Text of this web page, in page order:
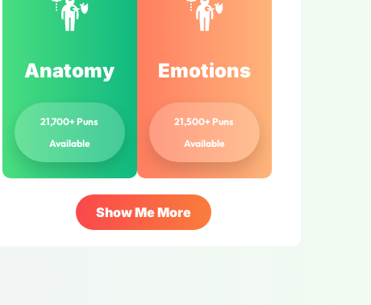
Anatomy
21,700+ Puns
Available
Emotions
21,500+ Puns
Available
Show Me More